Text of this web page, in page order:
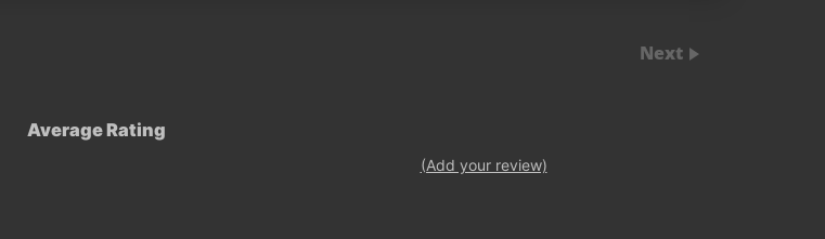
Next
Average Rating
(Add your review)